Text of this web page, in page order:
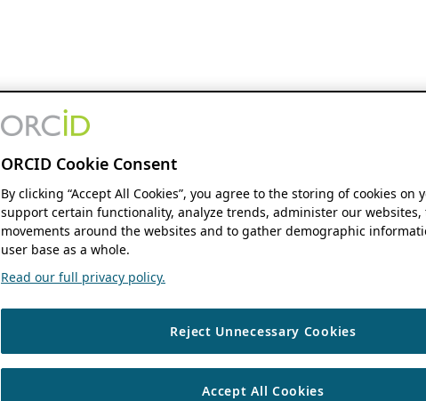
ORCID Cookie Consent
By clicking “Accept All Cookies”, you agree to the storing of cookies on
support certain functionality, analyze trends, administer our websites,
movements around the websites and to gather demographic
user base as a whole.
Read our full privacy policy.
Reject Unnecessary Cookies
Accept All Cookies